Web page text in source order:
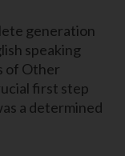
generation
speaking
of Other
first step
a determined